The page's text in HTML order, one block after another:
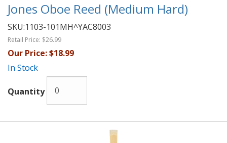
Jones Oboe Reed (Medium Hard)
SKU:1103-101MH^YAC8003
Retail Price: $26.99
Our Price:$18.99
In Stock
Quantity